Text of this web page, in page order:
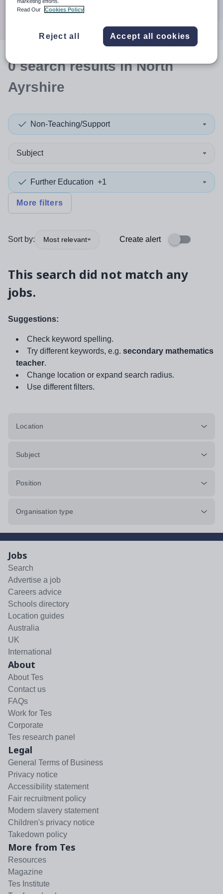
0searchresultsin North
Ayrshire
Non-Teaching/Support
Subject
Further Education +1
More filters
Sort by: Most relevant Create alert
This search did not match any
jobs.
Suggestions:
Check keyword spelling.
Try different keywords, e.g. secondary mathematics
teacher.
Change location or expand search radius.
Use different filters.
Location
Subject
Position
Organisation type
Jobs
Search
Advertise a job
Careers advice
Schools directory
Location guides
Australia
UK
International
About
About Tes
Contact us
FAQs
Work for Tes
Corporate
Tes research panel
Legal
General Terms of Business
Privacy notice
Accessibility statement
Fair recruitment policy
Modern slavery statement
Children's privacy notice
Takedown policy
More from Tes
Resources
Magazine
Tes Institute
Read Our
Cookies Policy
Reject all Accept all cookies